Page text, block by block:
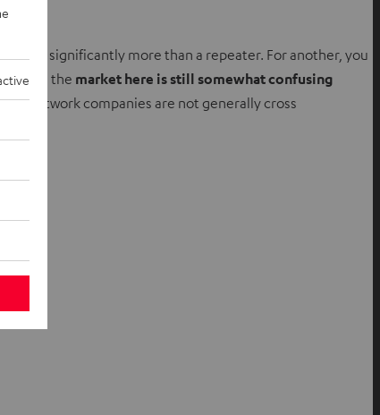
costs significantly more than a repeater. For another, you
the market here is still somewhat confusing
network companies are not generally cross